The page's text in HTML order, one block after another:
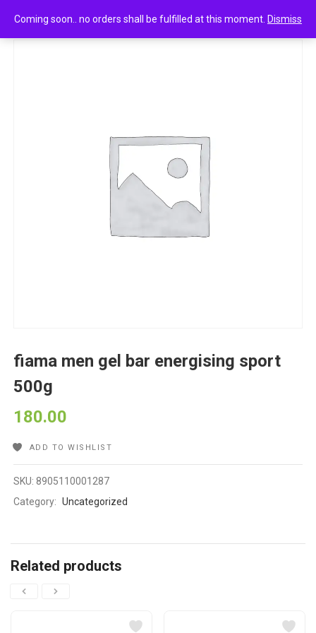
Coming soon.. no orders shall be fulfilled at this moment. Dismiss
fiama men gel bar energising sport 500g
fiama men gel bar energising sport
500g
180.00
ADD TO WISHLIST
SKU:8905110001287
Category: Uncategorized
Related products